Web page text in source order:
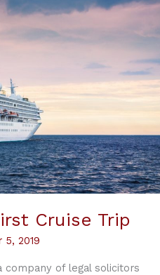
Cruise Trip
5, 2019
company of legal solicitors